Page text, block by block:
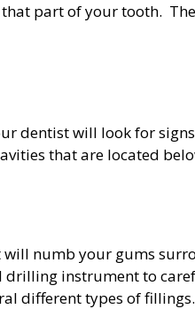
part of your tooth.
dentist will look for
that are located
numb your gums
instrument to
different types of